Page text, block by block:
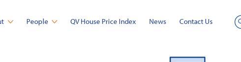
People QV House Price Index News Contact Us